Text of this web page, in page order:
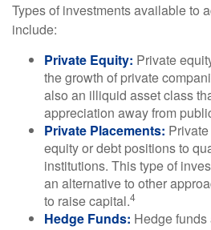
Types of investments available to
include:
Private Equity: Private
the growth of private
also an illiquid asset class
appreciation away from
Private Placements:
equity or debt positions to
institutions. This type of
an alternative to other
to raise capital.4
Hedge Funds: Hedge